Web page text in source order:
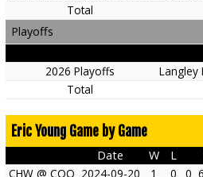
Total
Playoffs
2026 Playoffs
Langley
Total
Eric Young Game by Game
Date W L
CHW @ COQ 2024-09-20 1 0 0